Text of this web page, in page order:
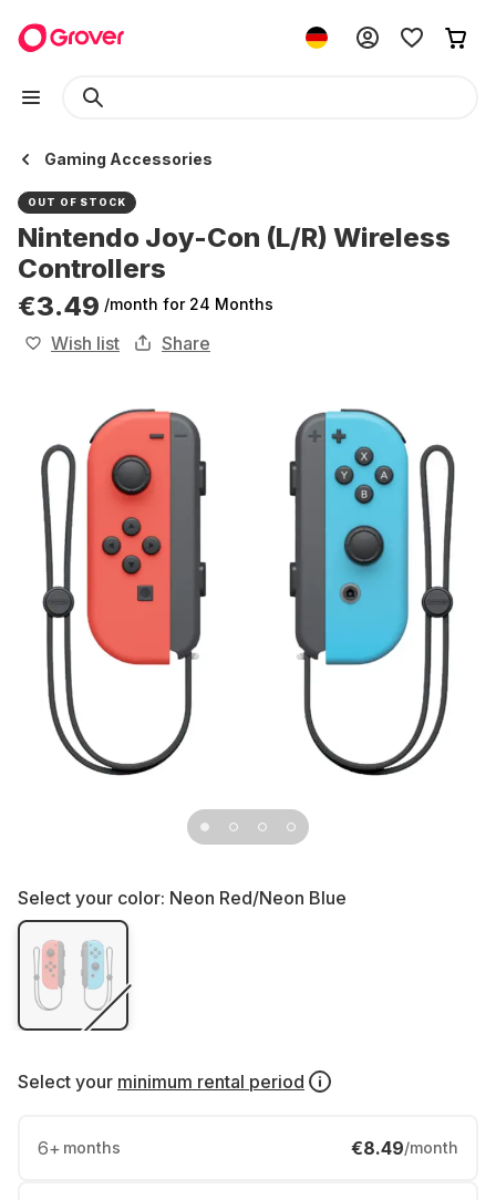
Gaming Accessories
OUT OF STOCK
Nintendo Joy-Con (L/R) Wireless
Controllers
€3.49 /month for 24 Months
Wish list Share
Select your color: Neon Red/Neon Blue
Select your minimum rental period
6+ months €8.49/month